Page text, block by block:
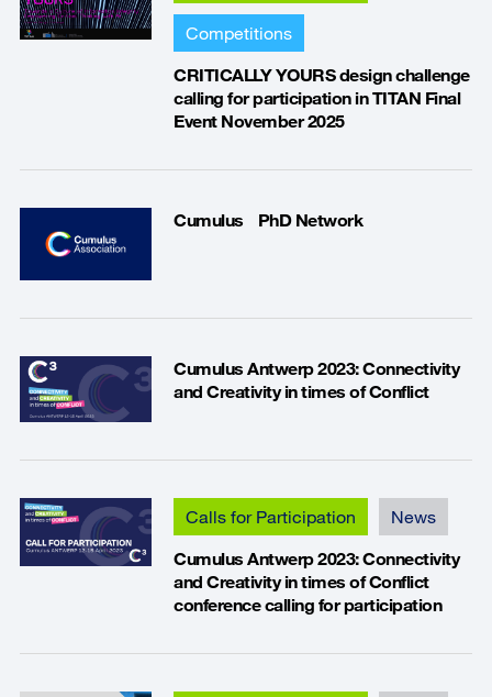
Competitions
CRITICALLY YOURS design challenge
calling for participation in TITAN Final
Event November 2025
Cumulus PhD Network
Cumulus Antwerp 2023: Connectivity
and Creativity in times of Conflict
Calls for Participation
News
Cumulus Antwerp 2023: Connectivity
and Creativity in times of Conflict
conference calling for participation